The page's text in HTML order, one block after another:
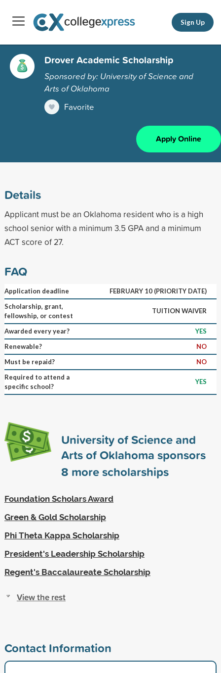
Sign Up
Drover Academic Scholarship
Sponsored by: University of Science and
Arts of Oklahoma
Favorite
Apply Online
Details
Applicant must be an Oklahoma resident who is a high
school senior with a minimum 3.5 GPA and a minimum
ACT score of 27.
FAQ
Application deadline
FEBRUARY 10 (PRIORITY DATE)
Scholarship, grant,
fellowship, or contest
TUITION WAIVER
Awarded every year?
YES
Renewable?
NO
Must be repaid?
NO
Required to attend a
specific school?
YES
University of Science and
Arts of Oklahoma sponsors
8 more scholarships
Foundation Scholars Award
Green & Gold Scholarship
Phi Theta Kappa Scholarship
President's Leadership Scholarship
Regent's Baccalaureate Scholarship
View the rest
Contact Information